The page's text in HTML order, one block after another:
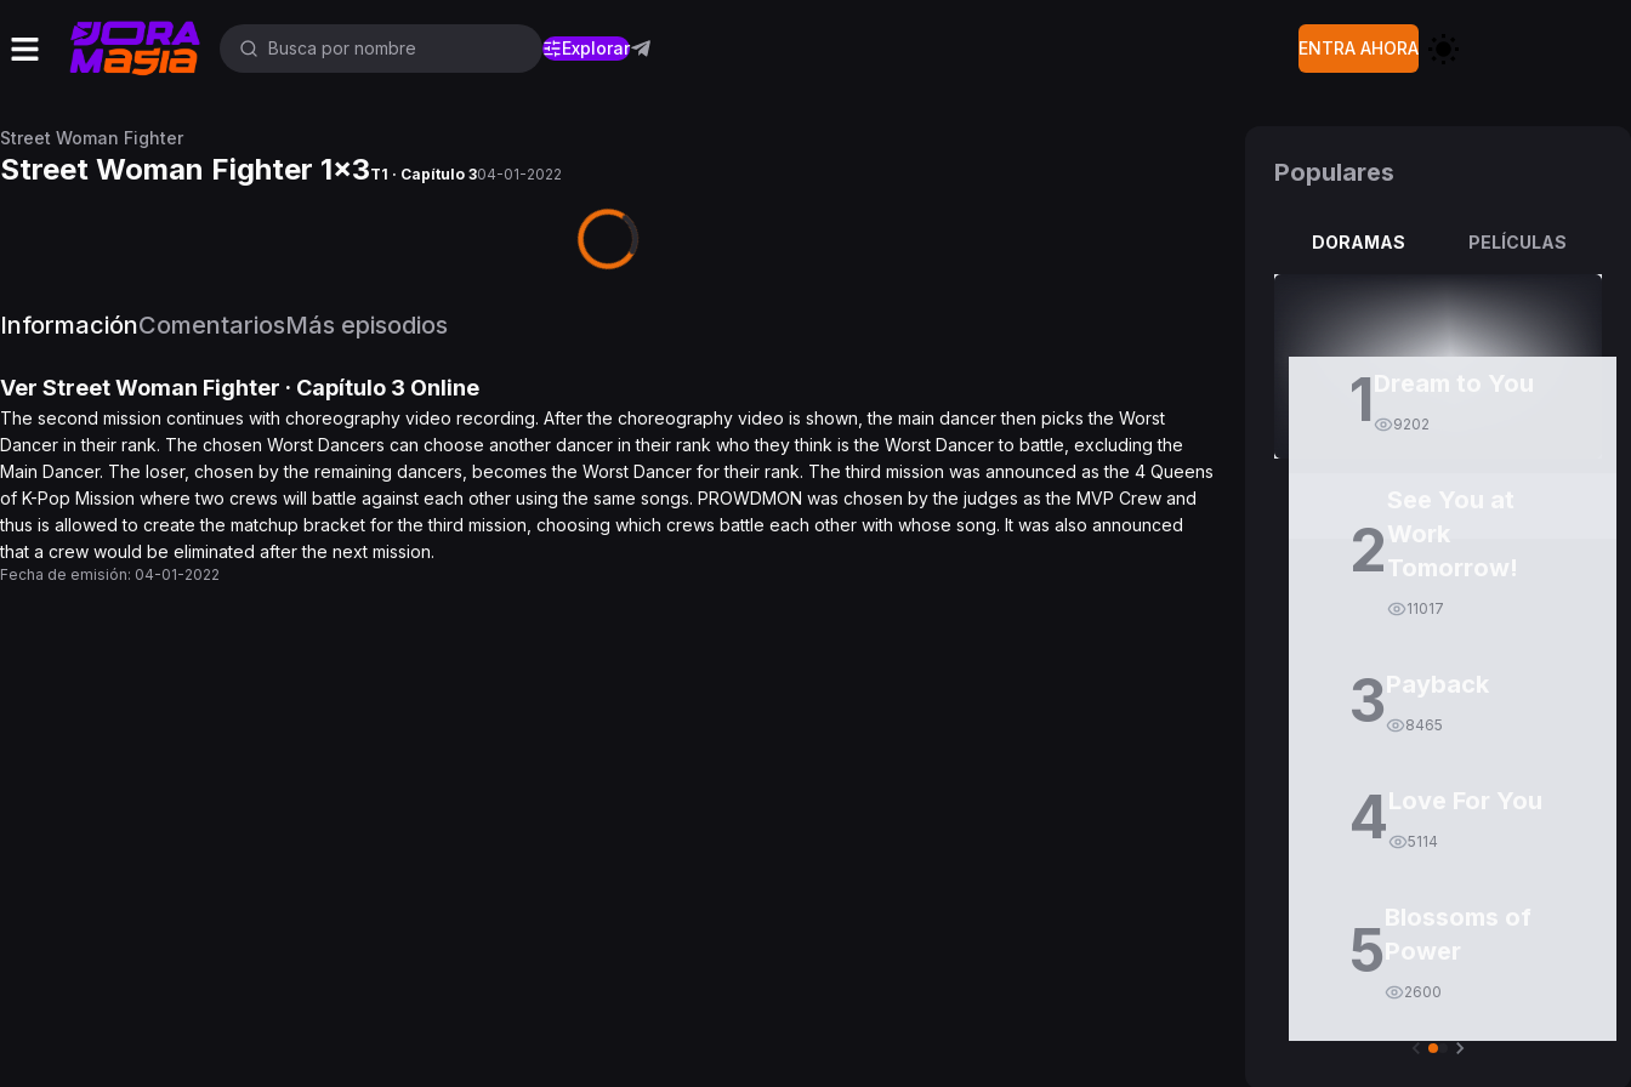
Explorar ENTRA AHORA
Street Woman Fighter
Street Woman Fighter 1x3T1 · Capítulo 304-01-2022
InformaciónComentariosMás episodios
Ver Street Woman Fighter · Capítulo 3 Online
The second mission continues with choreography video recording. After the choreography video is shown, the main dancer then picks the Worst
Dancer in their rank. The chosen Worst Dancers can choose another dancer in their rank who they think is the Worst Dancer to battle, excluding the
Main Dancer. The loser, chosen by the remaining dancers, becomes the Worst Dancer for their rank. The third mission was announced as the 4 Queens
of K-Pop Mission where two crews will battle against each other using the same songs. PROWDMON was chosen by the judges as the MVP Crew and
thus is allowed to create the matchup bracket for the third mission, choosing which crews battle each other with whose song. It was also announced
that a crew would be eliminated after the next mission.
Fecha de emisión: 04-01-2022
Populares
DORAMAS PELÍCULAS
1Dream to You
9202
2Work
Tomorrow!
11017
3Payback
8465
4Love For You
5114
5Blossoms of
Power
2600